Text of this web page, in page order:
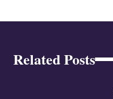
Related Posts